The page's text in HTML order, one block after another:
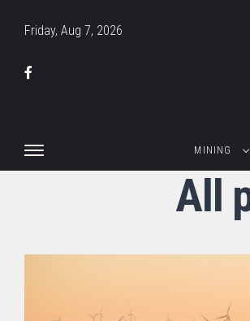
Friday, Aug 7, 2026
MINING
All